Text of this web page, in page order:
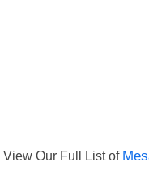
View Our Full List of